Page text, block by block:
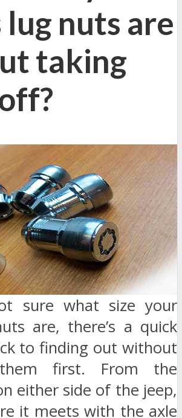
lug nuts are
taking
sure what size your
are, there’s a quick
to finding out without
first. From the
either side of the jeep,
it meets with the axle